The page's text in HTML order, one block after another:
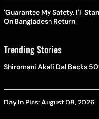
'Guarantee My Safety, I'll
On Bangladesh Return
Trending Stories
Shiromani Akali Dal Backs
Day In Pics: August 08, 2026